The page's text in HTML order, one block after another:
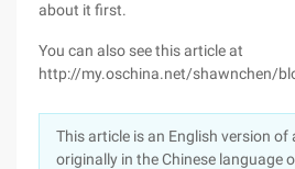
about it first.
You can also see this article at
http://my.oschina.net/shawnchen/
This article is an English version of
originally in the Chinese language